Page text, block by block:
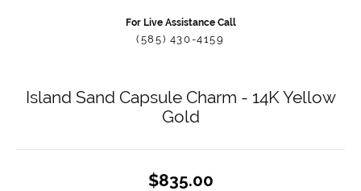
For Live Assistance Call
(585) 430-4159
Island Sand Capsule Charm - 14K Yellow
Gold
$835.00